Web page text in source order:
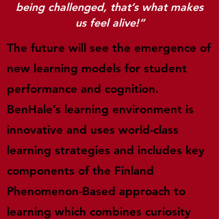
being challenged, that’s what makes
us feel alive!”
The future will see the emergence of
new learning models for student
performance and cognition.
BenHale’s learning environment is
innovative and uses world-class
learning strategies and includes key
components of the Finland
Phenomenon-Based approach to
learning which combines curiosity